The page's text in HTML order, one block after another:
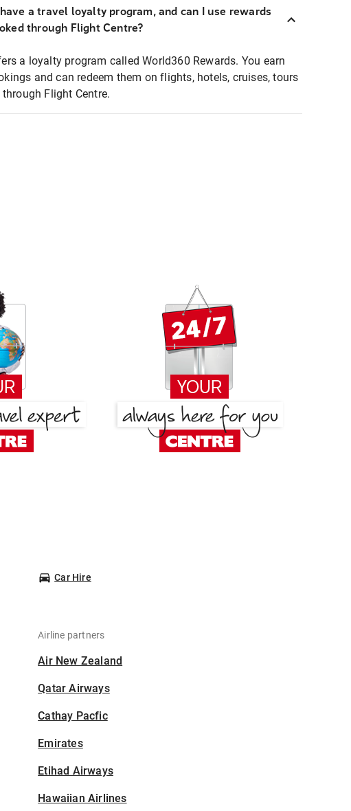
a travel loyalty program, and can I use rewards
through Flight Centre?
a loyalty program called World360 Rewards. You earn
and can redeem them on flights, hotels, cruises, tours
Flight Centre.
Car Hire
Airline partners
Air New Zealand
Qatar Airways
Cathay Pacfic
Emirates
Etihad Airways
Hawaiian Airlines